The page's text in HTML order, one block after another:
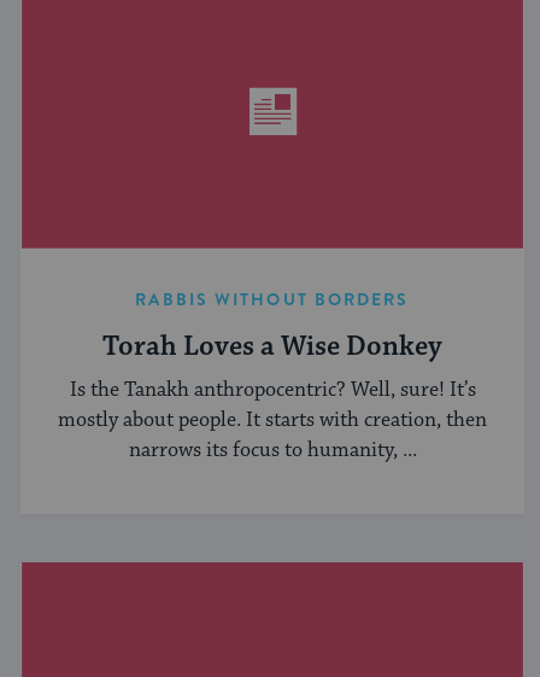
RABBIS WITHOUT BORDERS
Torah Loves a Wise Donkey
Is the Tanakh anthropocentric? Well, sure! It’s
mostly about people. It starts with creation, then
narrows its focus to humanity, ...